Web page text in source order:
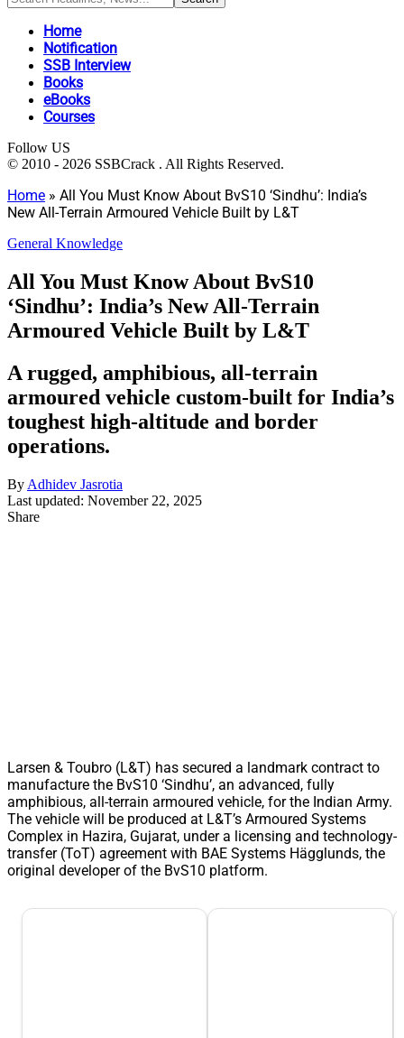
Home
Notification
SSB Interview
Books
eBooks
Courses
Follow US
© 2010 - 2026 SSBCrack . All Rights Reserved.
Home » All You Must Know About BvS10 ‘Sindhu’: India’s
New All-Terrain Armoured Vehicle Built by L&T
General Knowledge
All You Must Know About BvS10
‘Sindhu’: India’s New All-Terrain
Armoured Vehicle Built by L&T
A rugged, amphibious, all-terrain
armoured vehicle custom-built for India’s
toughest high-altitude and border
operations.
By Adhidev Jasrotia
Last updated: November 22, 2025
Share
Larsen & Toubro (L&T) has secured a landmark contract to
manufacture the BvS10 ‘Sindhu’, an advanced, fully
amphibious, all-terrain armoured vehicle, for the Indian Army.
The vehicle will be produced at L&T’s Armoured Systems
Complex in Hazira, Gujarat, under a licensing and technology-
transfer (ToT) agreement with BAE Systems Hägglunds, the
original developer of the BvS10 platform.